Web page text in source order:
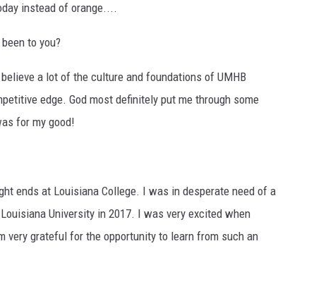
instead of orange....
to you?
a lot of the culture and foundations of UMHB
edge. God most definitely put me through some
for my good!
ends at Louisiana College. I was in desperate need of a
University in 2017. I was very excited when
very grateful for the opportunity to learn from such an